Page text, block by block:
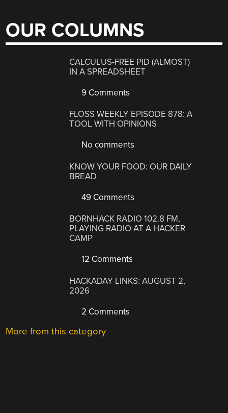
OUR COLUMNS
CALCULUS-FREE PID (ALMOST)
IN A SPREADSHEET
9 Comments
FLOSS WEEKLY EPISODE 878: A
TOOL WITH OPINIONS
No comments
KNOW YOUR FOOD: OUR DAILY
BREAD
49 Comments
BORNHACK RADIO 102.8 FM,
PLAYING RADIO AT A HACKER
CAMP
12 Comments
HACKADAY LINKS: AUGUST 2,
2026
2 Comments
More from this category